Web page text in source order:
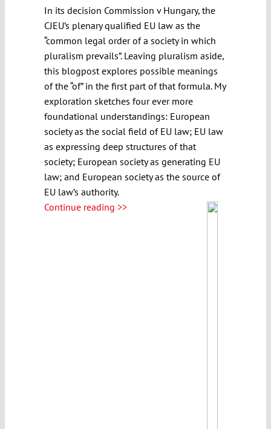
In its decision Commission v Hungary, the
CJEU’s plenary qualified EU law as the
“common legal order of a society in which
pluralism prevails”. Leaving pluralism aside,
this blogpost explores possible meanings
of the “of” in the first part of that formula. My
exploration sketches four ever more
foundational understandings: European
society as the social field of EU law; EU law
as expressing deep structures of that
society; European society as generating EU
law; and European society as the source of
EU law’s authority.
Continue reading >>